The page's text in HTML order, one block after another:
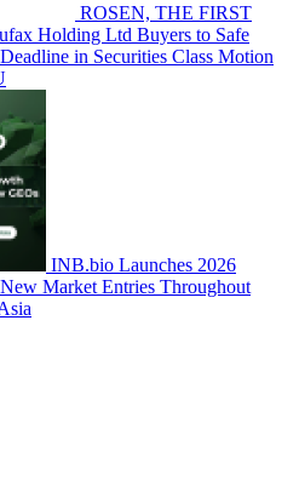
ROSEN, THE FIRST
Holding Ltd Buyers to Safe
in Securities Class Motion
INB.bio Launches 2026
Market Entries Throughout